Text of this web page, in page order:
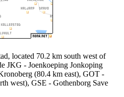
located 70.2 km south west of
JKG - Joenkoeping Jonkoping
(80.4 km east), GOT -
west), GSE - Gothenborg Save